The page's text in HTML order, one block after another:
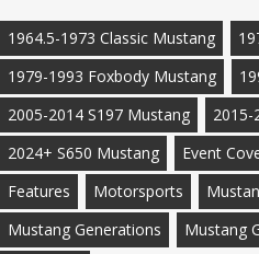
1964.5-1973 Classic Mustang
1979-1993 Foxbody Mustang
2005-2014 S197 Mustang
2015-
2024+ S650 Mustang
Event
Features
Motorsports
Mustang Generations
Mustang